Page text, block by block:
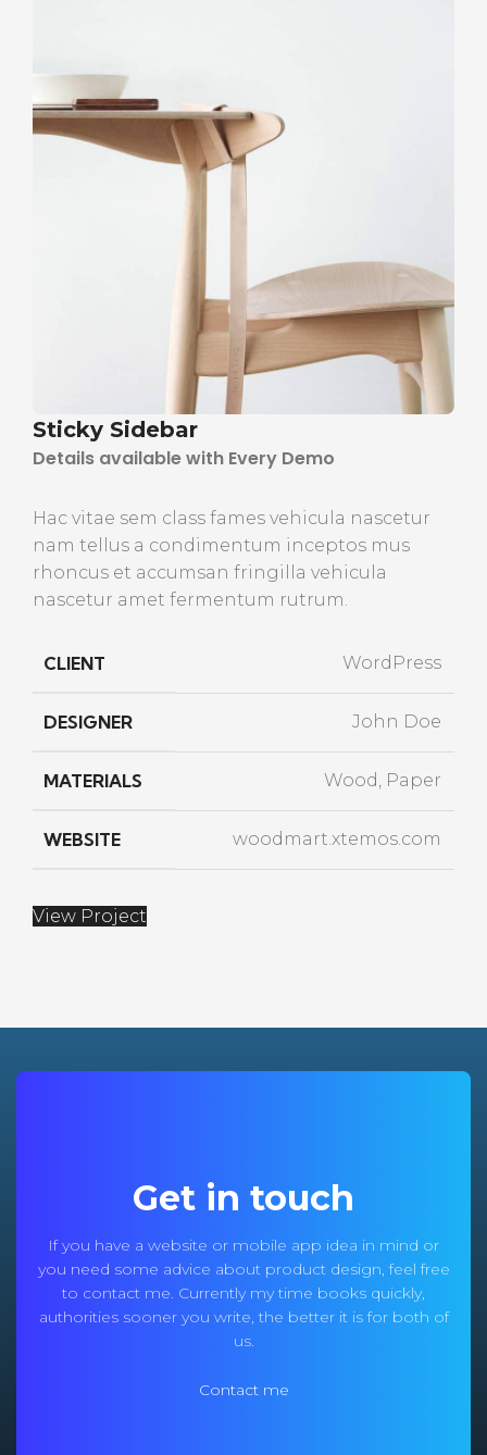
Sticky Sidebar
Details available with Every Demo
Hac vitae sem class fames vehicula nascetur
nam tellus a condimentum inceptos mus
rhoncus et accumsan fringilla vehicula
nascetur amet fermentum rutrum.
CLIENT WordPress
DESIGNER John Doe
MATERIALS Wood, Paper
WEBSITE woodmart.xtemos.com
View Project
Get in touch
If you have a website or mobile app idea in mind or
you need some advice about product design, feel free
to contact me. Currently my time books quickly,
authorities sooner you write, the better it is for both of
us.
Contact me